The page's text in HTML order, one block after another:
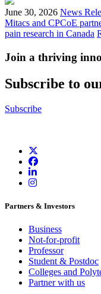
June 30, 2026 News
Mitacs and CPCoE
pain research in Canada
Join a thriving
Subscribe to
Subscribe
Partners & Investors
Business
Not-for-profit
Professor
Student & Postdoc
Colleges and
Partner with us